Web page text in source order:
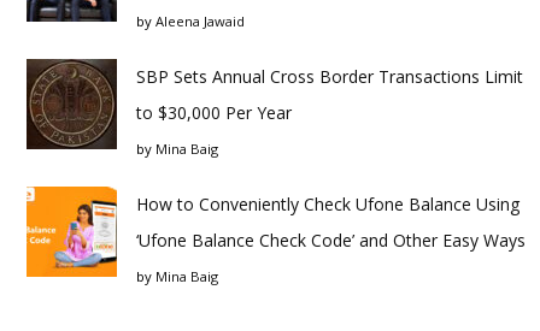
by Aleena Jawaid
SBP Sets Annual Cross Border Transactions Limit
to $30,000 Per Year
by Mina Baig
How to Conveniently Check Ufone Balance Using
‘Ufone Balance Check Code’ and Other Easy Ways
by Mina Baig